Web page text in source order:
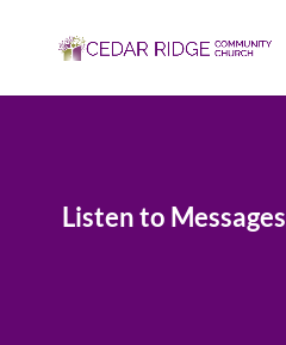
Listen to Messages